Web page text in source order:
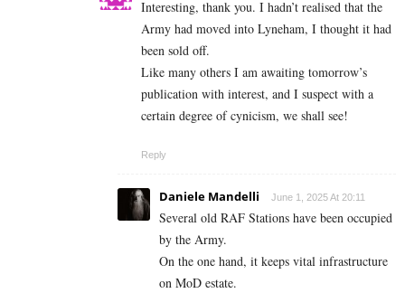
Interesting, thank you. I hadn’t realised that the
Army had moved into Lyneham, I thought it had
been sold off.
Like many others I am awaiting tomorrow’s
publication with interest, and I suspect with a
certain degree of cynicism, we shall see!
Reply
Daniele Mandelli June 1, 2025 At 20:11
Several old RAF Stations have been occupied
by the Army.
On the one hand, it keeps vital infrastructure
on MoD estate.